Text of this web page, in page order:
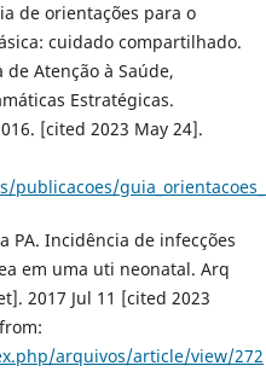
de orientações para o
cuidado compartilhado.
Atenção à Saúde,
Estratégicas.
[cited 2023 May 24].
publicacoes/
PA. Incidência de infecções
em uma uti neonatal. Arq
2017 Jul 11 [cited 2023
arquivos/article/view/272